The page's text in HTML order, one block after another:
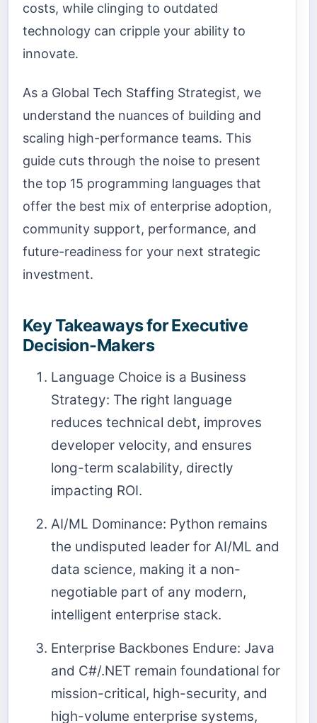
costs, while clinging to outdated
technology can cripple your ability to
innovate.
As a Global Tech Staffing Strategist, we
understand the nuances of building and
scaling high-performance teams. This
guide cuts through the noise to present
the top 15 programming languages that
offer the best mix of enterprise adoption,
community support, performance, and
future-readiness for your next strategic
investment.
Key Takeaways for Executive
Decision-Makers
Language Choice is a Business
Strategy: The right language
reduces technical debt, improves
developer velocity, and ensures
long-term scalability, directly
impacting ROI.
AI/ML Dominance: Python remains
the undisputed leader for AI/ML and
data science, making it a non-
negotiable part of any modern,
intelligent enterprise stack.
Enterprise Backbones Endure: Java
and C#/.NET remain foundational for
mission-critical, high-security, and
high-volume enterprise systems,